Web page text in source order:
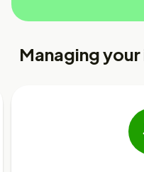
Managing